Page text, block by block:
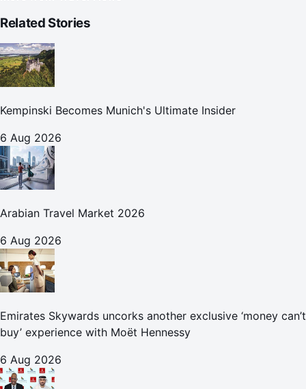
Related Stories
Kempinski Becomes Munich's Ultimate Insider
6 Aug 2026
Arabian Travel Market 2026
6 Aug 2026
Emirates Skywards uncorks another exclusive ‘money can’t
buy’ experience with Moët Hennessy
6 Aug 2026